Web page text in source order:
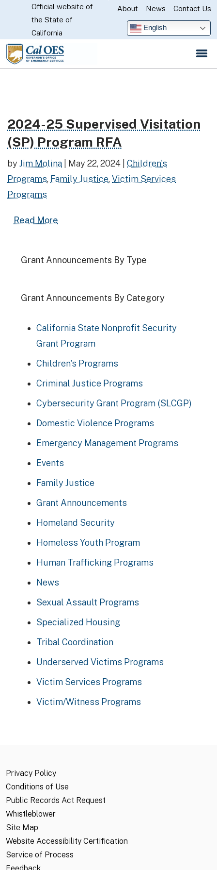
Skip
Main
CA.gov
Official website of
the State of
California
About News Contact Us
English
Read more about 2024-25 Supervised Visitation
2024-25 Supervised Visitation
(SP) Program RFA
by Jim Molina May 22, 2024
Children's
Programs, Family Justice, Victim Services
Programs
Read More
Grant Announcements By Type
Grant Announcements By Category
California State Nonprofit Security
Grant Program
Children's Programs
Criminal Justice Programs
Cybersecurity Grant Program (SLCGP)
Domestic Violence Programs
Emergency Management Programs
Events
Family Justice
Grant Announcements
Homeland Security
Homeless Youth Program
Human Trafficking Programs
News
Sexual Assault Programs
Specialized Housing
Tribal Coordination
Underserved Victims Programs
Victim Services Programs
Victim/Witness Programs
Privacy Policy
Conditions of Use
Public Records Act Request
Whistleblower
Site Map
Website Accessibility Certification
Service of Process